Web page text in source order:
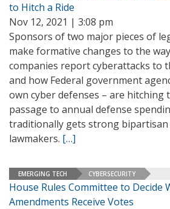
to Hitch a Ride
Nov 12, 2021 | 3:08 pm
Sponsors of two major pieces of
make formative changes to the
companies report cyberattacks to
and how Federal government
own cyber defenses – are
passage to annual defense
traditionally gets strong
lawmakers. […]
EMERGING TECH CYBERSECURITY
House Rules Committee to Decide
Amendments Receive Votes